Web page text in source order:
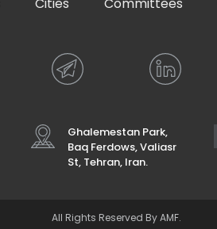
Ghalemestan Park,
Baq Ferdows, Valiasr
St, Tehran, Iran.
All Rights Reserved By AMF.